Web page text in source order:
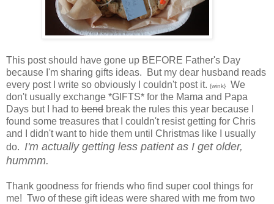
This post should have gone up BEFORE Father's Day
because I'm sharing gifts ideas. But my dear husband reads
every post I write so obviously I couldn't post it. {wink}
We
don't usually exchange *GIFTS* for the Mama and Papa
Days but I had to bend break the rules this year because I
found some treasures that I couldn't resist getting for Chris
and I didn't want to hide them until Christmas like I usually
do. I'm actually getting less patient as I get older,
hummm.
Thank goodness for friends who find super cool things for
me! Two of these gift ideas were shared with me from two